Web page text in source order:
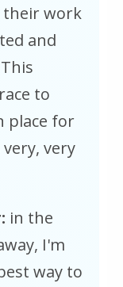
their work
and
to
place for
very
in the
I'm
way to